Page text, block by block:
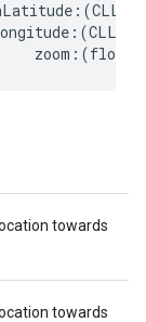
:(
:(
zoom :(float
towards
towards